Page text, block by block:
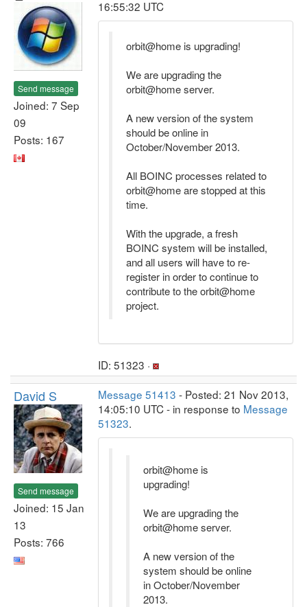
Send message
Joined: 7 Sep
09
Posts: 167
16:55:32 UTC
orbit@home is upgrading!
We are upgrading the
orbit@home server.
A new version of the system
should be online in
October/November 2013.
All BOINC processes related to
orbit@home are stopped at this
time.
With the upgrade, a fresh
BOINC system will be installed,
and all users will have to re-
register in order to continue to
contribute to the orbit@home
project.
ID: 51323 ·
David S
Send message
Joined: 15 Jan
13
Posts: 766
Message 51413 - Posted: 21 Nov 2013,
14:05:10 UTC - in response to Message
51323.
orbit@home is
upgrading!
We are upgrading the
orbit@home server.
A new version of the
system should be online
in October/November
2013.